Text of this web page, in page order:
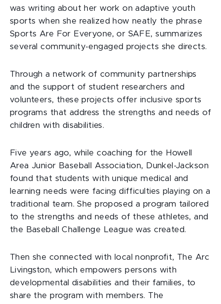
was writing about her work on adaptive youth
sports when she realized how neatly the phrase
Sports Are For Everyone, or SAFE, summarizes
several community-engaged projects she directs.
Through a network of community partnerships
and the support of student researchers and
volunteers, these projects offer inclusive sports
programs that address the strengths and needs of
children with disabilities.
Five years ago, while coaching for the Howell
Area Junior Baseball Association, Dunkel-Jackson
found that students with unique medical and
learning needs were facing difficulties playing on a
traditional team. She proposed a program tailored
to the strengths and needs of these athletes, and
the Baseball Challenge League was created.
Then she connected with local nonprofit, The Arc
Livingston, which empowers persons with
developmental disabilities and their families, to
share the program with members. The